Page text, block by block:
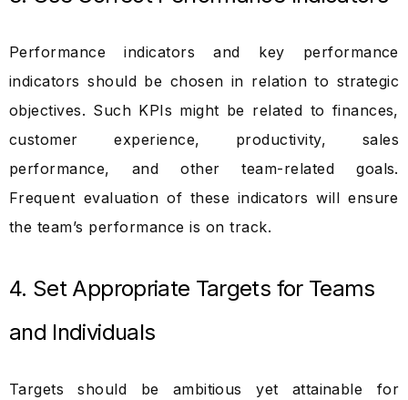
Performance indicators and key performance
indicators should be chosen in relation to strategic
objectives. Such KPIs might be related to finances,
customer experience, productivity, sales
performance, and other team-related goals.
Frequent evaluation of these indicators will ensure
the team’s performance is on track.
4. Set Appropriate Targets for Teams
and Individuals
Targets should be ambitious yet attainable for